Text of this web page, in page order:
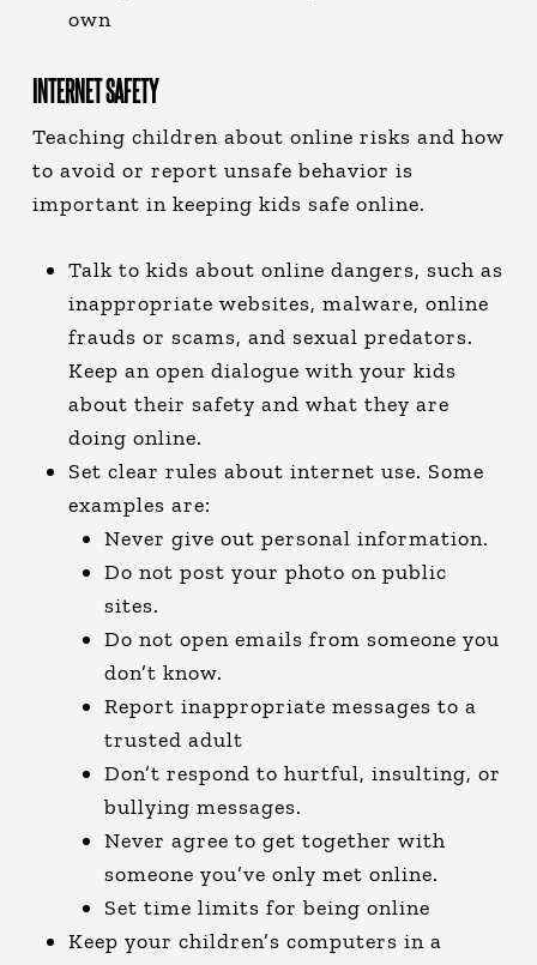
own
INTERNET SAFETY
Teaching children about online risks and how
to avoid or report unsafe behavior is
important in keeping kids safe online.
Talk to kids about online dangers, such as
inappropriate websites, malware, online
frauds or scams, and sexual predators.
Keep an open dialogue with your kids
about their safety and what they are
doing online.
Set clear rules about internet use. Some
examples are:
Never give out personal information.
Do not post your photo on public
sites.
Do not open emails from someone you
don’t know.
Report inappropriate messages to a
trusted adult
Don’t respond to hurtful, insulting, or
bullying messages.
Never agree to get together with
someone you’ve only met online.
Set time limits for being online
Keep your children’s computers in a